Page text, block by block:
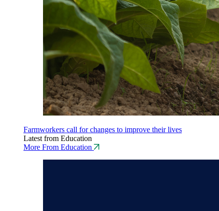
Farmworkers call for changes to improve their lives
Latest from Education
More From Education